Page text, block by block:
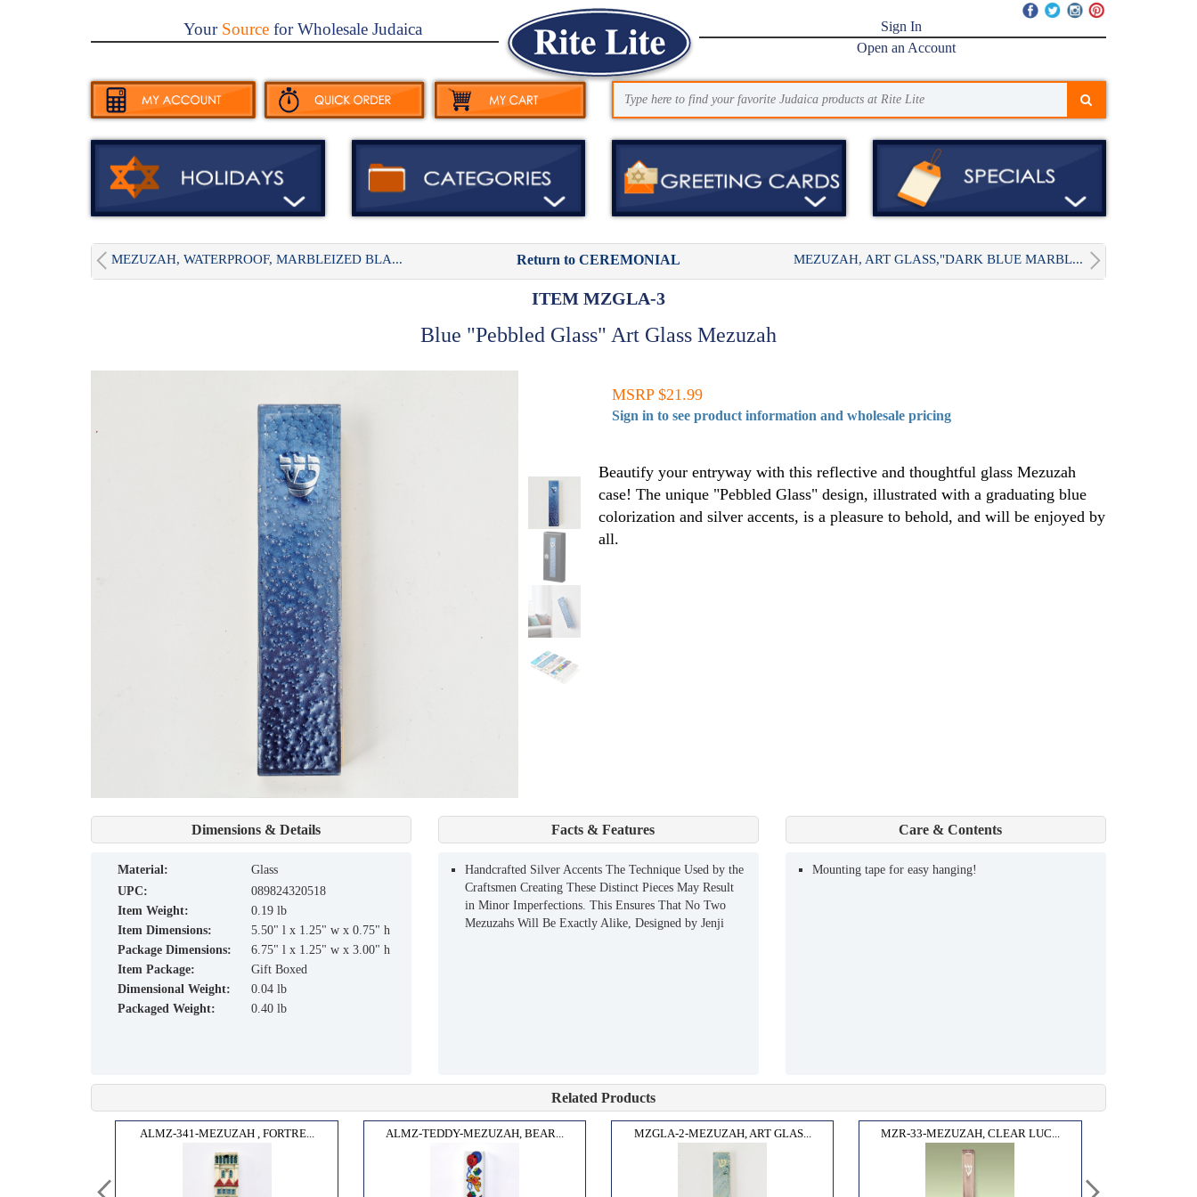
YourSourcefor Wholesale Judaica
Sign In
Open an Account
MEZUZAH, WATERPROOF, MARBLEIZED BLA... Return to CEREMONIAL MEZUZAH, ART GLASS,"DARK BLUE MARBL...
ITEM MZGLA-3
Blue "Pebbled Glass" Art Glass Mezuzah
MSRP $21.99
Sign in to see product information and wholesale pricing
Beautify your entryway with this reflective and thoughtful glass Mezuzah
case! The unique "Pebbled Glass" design, illustrated with a graduating blue
colorization and silver accents, is a pleasure to behold, and will be enjoyed by
all.
Dimensions & Details
material:
Glass
UPC:
089824320518
Item Weight:
0.19 lb
Item Dimensions:
5.50" l x 1.25" w x 0.75" h
Package Dimensions:
6.75" l x 1.25" w x 3.00" h
Item Package:
Gift Boxed
Dimensional Weight:
0.04 lb
Packaged Weight:
0.40 lb
Facts & Features
Handcrafted Silver Accents The Technique Used by the
Craftsmen Creating These Distinct Pieces May Result
in Minor Imperfections. This Ensures That No Two
Mezuzahs Will Be Exactly Alike, Designed by Jenji
Care & Contents
Mounting tape for easy hanging!
Related Products
ALMZ-341-MEZUZAH , FORTRE... ALMZ-TEDDY-MEZUZAH, BEAR... MZGLA-2-MEZUZAH, ART GLAS... MZR-33-MEZUZAH, CLEAR LUC...